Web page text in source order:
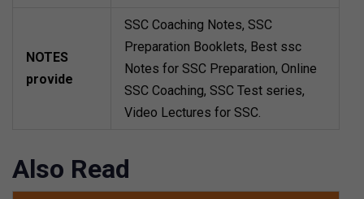
NOTES
provide
SSC Coaching Notes, SSC
Preparation Booklets, Best ssc
Notes for SSC Preparation, Online
SSC Coaching, SSC Test series,
Video Lectures for SSC.
Also Read